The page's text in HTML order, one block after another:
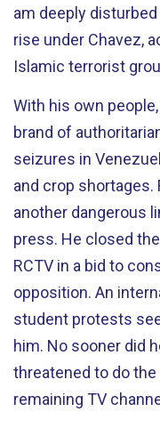
am deeply
rise under Chavez,
Islamic terrorist
With his own
brand of
seizures in
and crop shortages.
another dangerous
press. He closed
RCTV in a bid to
opposition. An
student protests
him. No sooner did
threatened to do
remaining TV